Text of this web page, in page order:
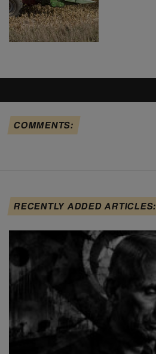
COMMENTS:
RECENTLY ADDED ARTICLES: